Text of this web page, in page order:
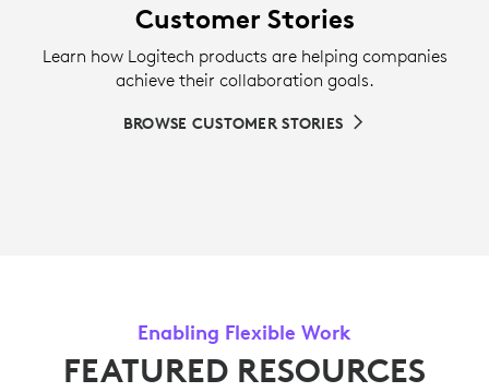
Customer Stories
Learn how Logitech products are helping companies
achieve their collaboration goals.
BROWSE CUSTOMER STORIES
Enabling Flexible Work
FEATURED RESOURCES